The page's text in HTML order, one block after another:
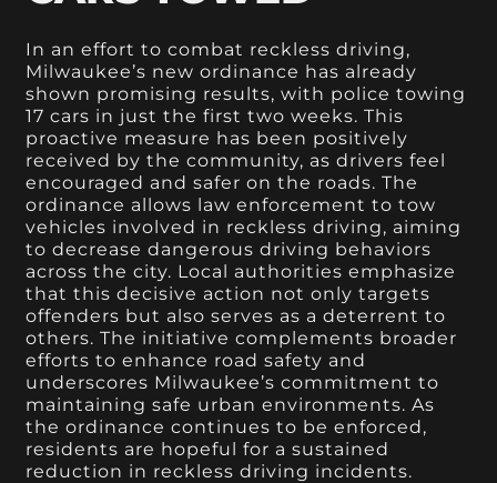
In an effort to combat reckless driving,
Milwaukee’s new ordinance has already
shown promising results, with police towing
17 cars in just the first two weeks. This
proactive measure has been positively
received by the community, as drivers feel
encouraged and safer on the roads. The
ordinance allows law enforcement to tow
vehicles involved in reckless driving, aiming
to decrease dangerous driving behaviors
across the city. Local authorities emphasize
that this decisive action not only targets
offenders but also serves as a deterrent to
others. The initiative complements broader
efforts to enhance road safety and
underscores Milwaukee’s commitment to
maintaining safe urban environments. As
the ordinance continues to be enforced,
residents are hopeful for a sustained
reduction in reckless driving incidents.